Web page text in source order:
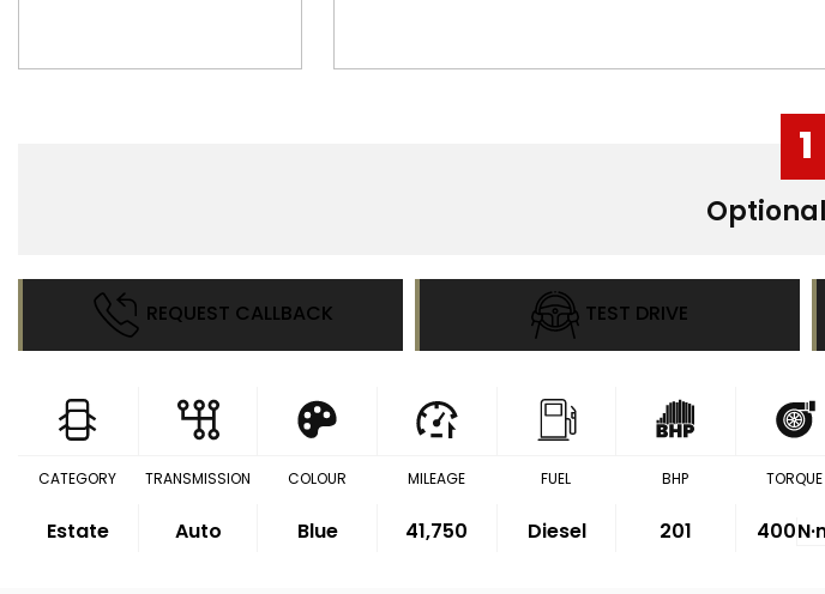
1
REQUEST CALLBACK TEST DRIVE
CATEGORY
Estate
TRANSMISSION
Auto
COLOUR
Blue
MILEAGE
41,750
FUEL
Diesel
BHP
201
TORQUE
400